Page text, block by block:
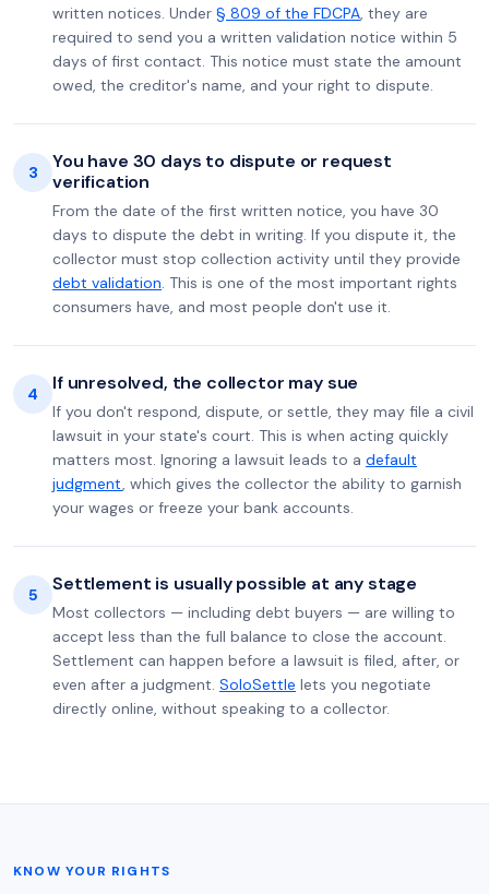
written notices. Under § 809 of the FDCPA, they are
required to send you a written validation notice within 5
days of first contact. This notice must state the amount
owed, the creditor's name, and your right to dispute.
3
You have 30 days to dispute or request
verification
From the date of the first written notice, you have 30
days to dispute the debt in writing. If you dispute it, the
collector must stop collection activity until they provide
debt validation. This is one of the most important rights
consumers have, and most people don't use it.
4 If unresolved, the collector may sue
If you don't respond, dispute, or settle, they may file a civil
lawsuit in your state's court. This is when acting quickly
matters most. Ignoring a lawsuit leads to a default
judgment, which gives the collector the ability to garnish
your wages or freeze your bank accounts.
5 Settlement is usually possible at any stage
Most collectors — including debt buyers — are willing to
accept less than the full balance to close the account.
Settlement can happen before a lawsuit is filed, after, or
even after a judgment. SoloSettle lets you negotiate
directly online, without speaking to a collector.
KNOW YOUR RIGHTS